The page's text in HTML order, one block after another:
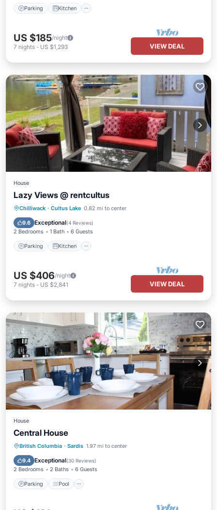
Parking Kitchen
US $185/night
7 nights - US $1,293 VIEW DEAL
House
Lazy Views @ rentcultus
Chilliwack · Cultus Lake 0.82 mi to center
9.6 Exceptional(4 Reviews)
2 Bedrooms 1 Bath 6 Guests
Parking Kitchen
Parking Kitchen
Air Conditioner
Internet
US $406/night
7 nights - US $2,841 VIEW DEAL
House
Central House
British Columbia · Sardis 1.97 mi to center
9.4 Exceptional(30 Reviews)
2 Bedrooms 2 Baths 6 Guests
Parking Pool
Parking Pool
Balcony/Terrace
Kitchen